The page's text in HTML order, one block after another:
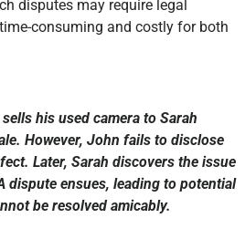
disputes may require legal
consuming and costly for both
his used camera to Sarah
However, John fails to disclose
Later, Sarah discovers the issue
dispute ensues, leading to potential
be resolved amicably.